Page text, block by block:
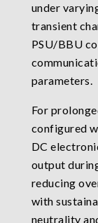
under
transient
PSU/BBU
parameters.
For
configured
DC
output
reducing
with
neutrality